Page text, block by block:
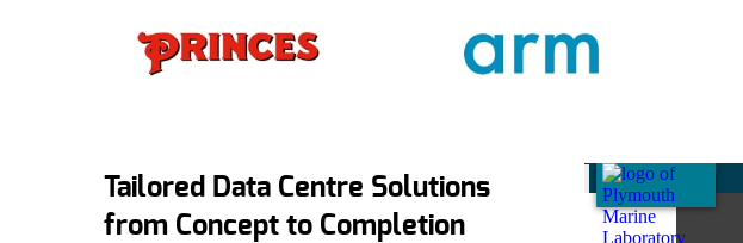
Tailored Data Centre Solutions
from Concept to Completion